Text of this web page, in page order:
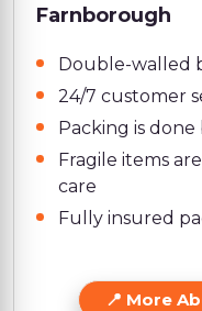
Farnborough
Double-walled
24/7 customer
Packing is done
Fragile items
care
Fully insured
More